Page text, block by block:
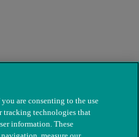
are consenting to the use
tracking technologies that
information. These